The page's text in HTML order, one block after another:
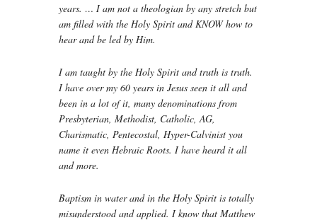
years. … I am not a theologian by any stretch but
am filled with the Holy Spirit and KNOW how to
hear and be led by Him.
I am taught by the Holy Spirit and truth is truth.
I have over my 60 years in Jesus seen it all and
been in a lot of it, many denominations from
Presbyterian, Methodist, Catholic, AG,
Charismatic, Pentecostal, Hyper-Calvinist you
name it even Hebraic Roots. I have heard it all
and more.
Baptism in water and in the Holy Spirit is totally
misunderstood and applied. I know that Matthew